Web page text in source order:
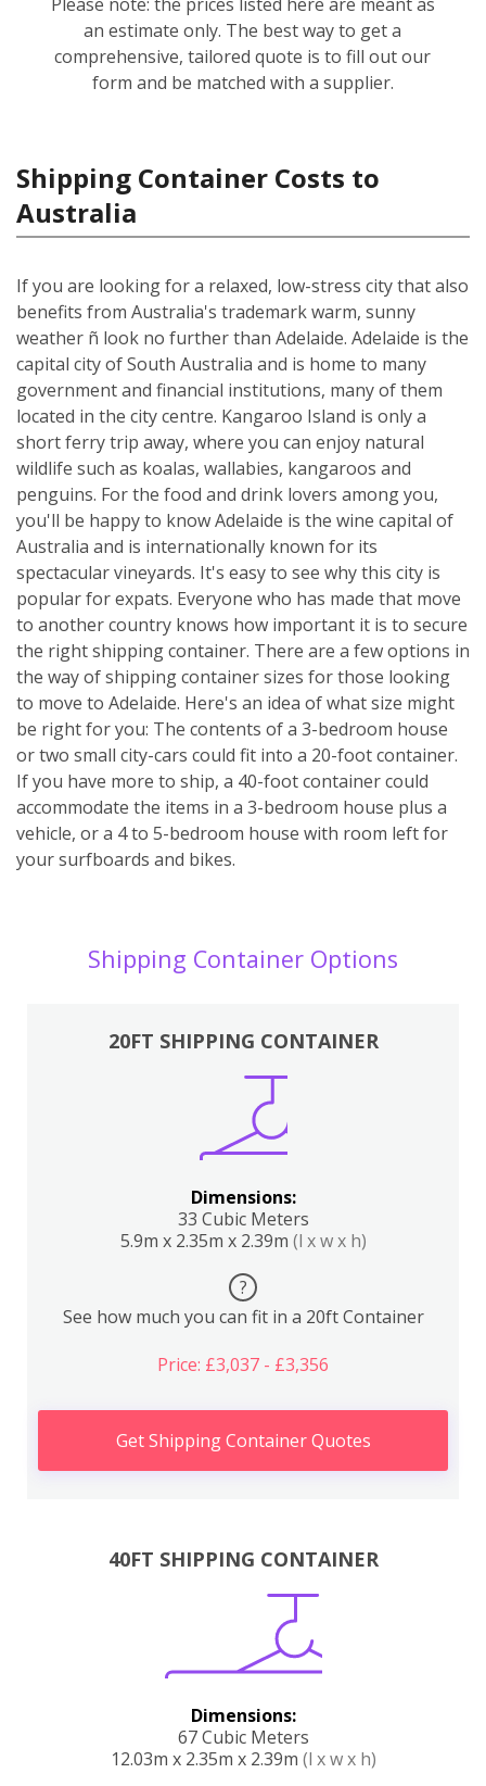
an estimate only. The best way to get a
comprehensive, tailored quote is to fill out our
form and be matched with a supplier.
Shipping Container Costs to
Australia
If you are looking for a relaxed, low-stress city that also
benefits from Australia's trademark warm, sunny
weather ñ look no further than Adelaide. Adelaide is the
capital city of South Australia and is home to many
government and financial institutions, many of them
located in the city centre. Kangaroo Island is only a
short ferry trip away, where you can enjoy natural
wildlife such as koalas, wallabies, kangaroos and
penguins. For the food and drink lovers among you,
you'll be happy to know Adelaide is the wine capital of
Australia and is internationally known for its
spectacular vineyards. It's easy to see why this city is
popular for expats. Everyone who has made that move
to another country knows how important it is to secure
the right shipping container. There are a few options in
the way of shipping container sizes for those looking
to move to Adelaide. Here's an idea of what size might
be right for you: The contents of a 3-bedroom house
or two small city-cars could fit into a 20-foot container.
If you have more to ship, a 40-foot container could
accommodate the items in a 3-bedroom house plus a
vehicle, or a 4 to 5-bedroom house with room left for
your surfboards and bikes.
Shipping Container Options
20FT SHIPPING CONTAINER
Dimensions:
33 Cubic Meters
5.9m x 2.35m x 2.39m (l x w x h)
?
See how much you can fit in a 20ft Container
Price: £3,037 - £3,356
Get Shipping Container Quotes
40FT SHIPPING CONTAINER
Dimensions:
67 Cubic Meters
12.03m x 2.35m x 2.39m (l x w x h)